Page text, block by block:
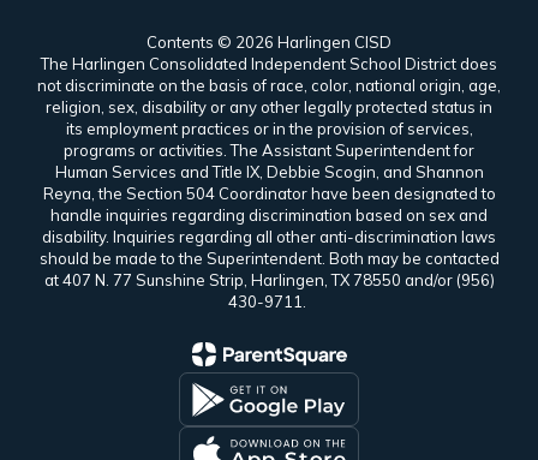
Contents © 2026 Harlingen CISD
The Harlingen Consolidated Independent School District does
not discriminate on the basis of race, color, national origin, age,
religion, sex, disability or any other legally protected status in
its employment practices or in the provision of services,
programs or activities. The Assistant Superintendent for
Human Services and Title IX, Debbie Scogin, and Shannon
Reyna, the Section 504 Coordinator have been designated to
handle inquiries regarding discrimination based on sex and
disability. Inquiries regarding all other anti-discrimination laws
should be made to the Superintendent. Both may be contacted
at 407 N. 77 Sunshine Strip, Harlingen, TX 78550 and/or (956)
430-9711.